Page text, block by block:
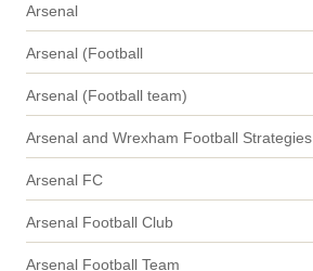
Arsenal
Arsenal (Football
Arsenal (Football team)
Arsenal and Wrexham Football Strategies
Arsenal FC
Arsenal Football Club
Arsenal Football Team